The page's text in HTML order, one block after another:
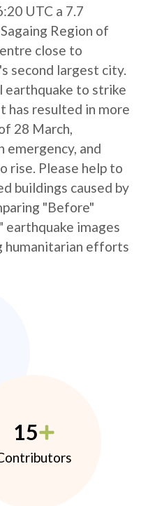
UTC a 7.7
Region of
close to
second largest city.
earthquake to strike
has resulted in more
28 March,
emergency, and
rise. Please help to
buildings caused by
"Before"
earthquake images
humanitarian efforts
15